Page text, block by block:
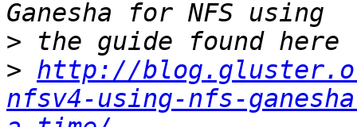
>
> http://
nfsv4-using-nfs-